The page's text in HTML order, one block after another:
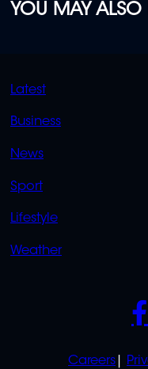
YOU MAY ALSO
QUICK
LINKS
Latest
Business
News
Sport
Lifestyle
Weather
POLICIES
Careers